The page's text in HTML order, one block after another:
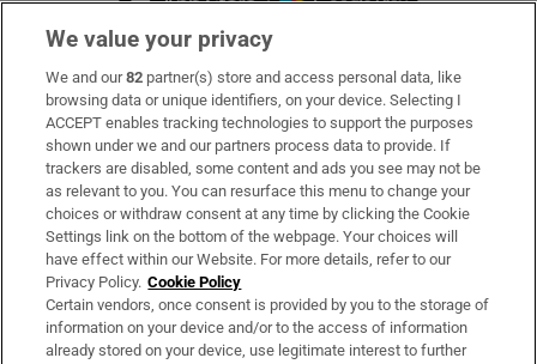
Subscribe
Support
About Us
Irish Times Products & Services
OUR PARTNERS:
We value your privacy
We and our82 partner(s) store and access personal data, like
browsing data or unique identifiers, on your device. Selecting I
ACCEPT enables tracking technologies to support the purposes
shown under we and our partners process data to provide. If
trackers are disabled, some content and ads you see may not be
as relevant to you. You can resurface this menu to change your
choices or withdraw consent at any time by clicking the Cookie
Settings link on the bottom of the webpage. Your choices will
have effect within our Website. For more details, refer to our
Privacy Policy. Cookie Policy
Certain vendors, once consent is provided by you to the storage of
information on your device and/or to the access of information
already stored on your device, use legitimate interest to further